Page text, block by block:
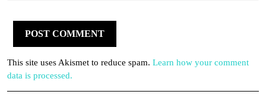
This site uses Akismet to reduce spam. Learn how your comment
data is processed.